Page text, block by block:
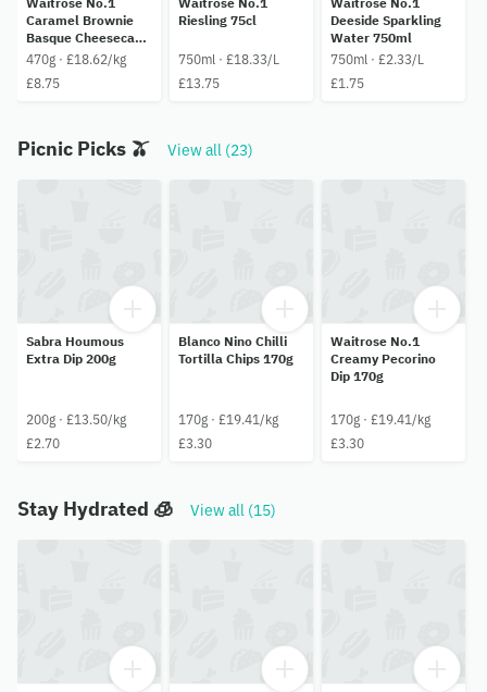
Caramel Brownie
Basque Cheesecake
470g
470g · £18.62/kg
£8.75
Riesling 75cl
750ml · £18.33/L
£13.75
Deeside Sparkling
Water 750ml
750ml · £2.33/L
£1.75
Picnic Picks 🫒 View all (23)
Sabra Houmous
Extra Dip 200g
200g · £13.50/kg
£2.70
Blanco Nino Chilli
Tortilla Chips 170g
170g · £19.41/kg
£3.30
Waitrose No.1
Creamy Pecorino
Dip 170g
170g · £19.41/kg
£3.30
Stay Hydrated 🧊 View all (15)